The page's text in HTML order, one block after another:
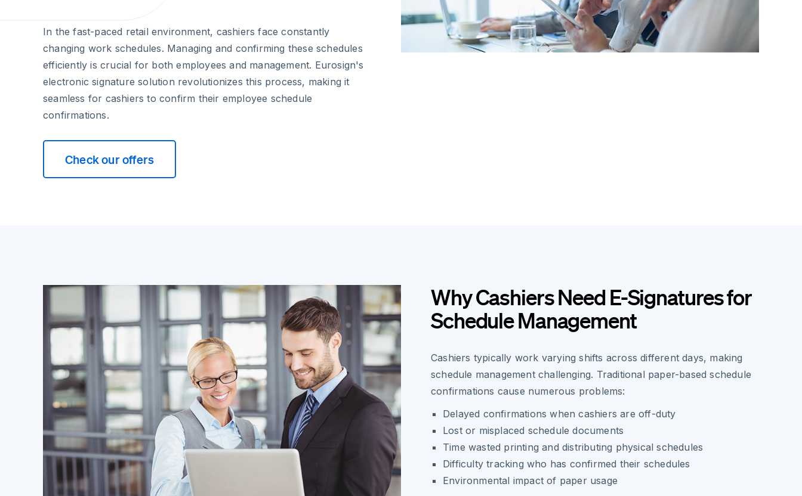
In the fast-paced retail environment, cashiers face constantly
changing work schedules. Managing and confirming these schedules
efficiently is crucial for both employees and management. Eurosign's
electronic signature solution revolutionizes this process, making it
seamless for cashiers to confirm their employee schedule
confirmations.
Check our offers
Why Cashiers Need E-Signatures for
Schedule Management
Cashiers typically work varying shifts across different days, making
schedule management challenging. Traditional paper-based schedule
confirmations cause numerous problems:
Delayed confirmations when cashiers are off-duty
Lost or misplaced schedule documents
Time wasted printing and distributing physical schedules
Difficulty tracking who has confirmed their schedules
Environmental impact of paper usage